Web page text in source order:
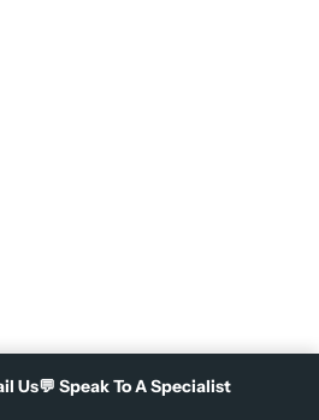
Us💬 Speak To A Specialist